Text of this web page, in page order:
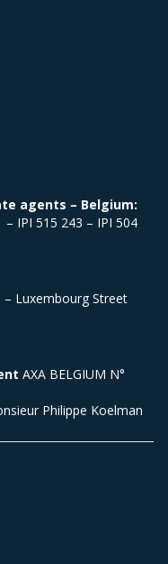
agents – Belgium:
– IPI 515 243 – IPI 504
Luxembourg Street
AXA BELGIUM N°
Philippe Koelman